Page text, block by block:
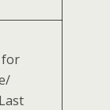
for
Last